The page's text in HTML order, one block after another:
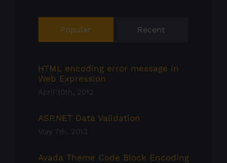
Popular Recent
HTML encoding error message in
Web Expression
April 10th, 2012
ASP.NET Data Validation
May 7th, 2013
Avada Theme Code Block Encoding